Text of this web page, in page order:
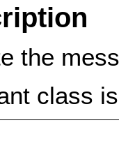
the
class